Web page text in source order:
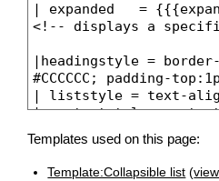
Templates used on this page:
Template:Collapsible list (